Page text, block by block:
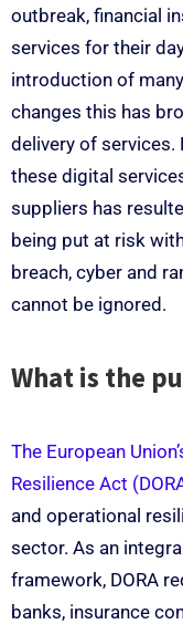
outbreak, financial
services for their
introduction of
changes this has
delivery of services.
these digital
suppliers has
being put at risk
breach, cyber and
cannot be ignored.
What is the
The European
Resilience Act
and operational
sector. As an
framework, DORA
banks, insurance